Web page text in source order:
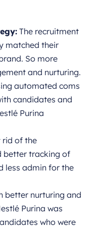
The recruitment
matched their
So more
and nurturing.
automated coms
candidates and
Purina
rid of the
better tracking of
less admin for the
better nurturing and
Purina was
who were